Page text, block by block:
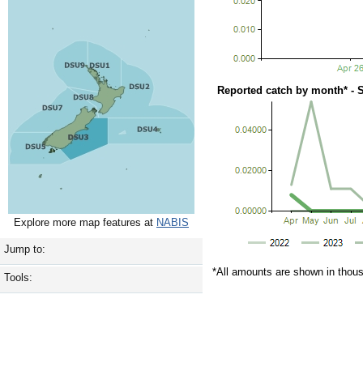
Explore more map features at NABIS
Jump to:
Tools:
Reported catch by month* -
*All amounts are shown in